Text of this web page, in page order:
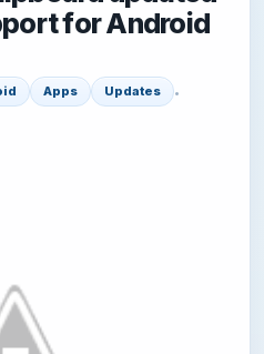
for Android
Apps Updates
•